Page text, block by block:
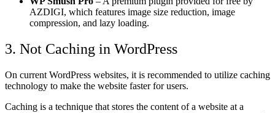
AZDIGI, which features image size reduction, image
compression, and lazy loading.
3. Not Caching in WordPress
On current WordPress websites, it is recommended to utilize caching
technology to make the website faster for users.
Caching is a technique that stores the content of a website at a